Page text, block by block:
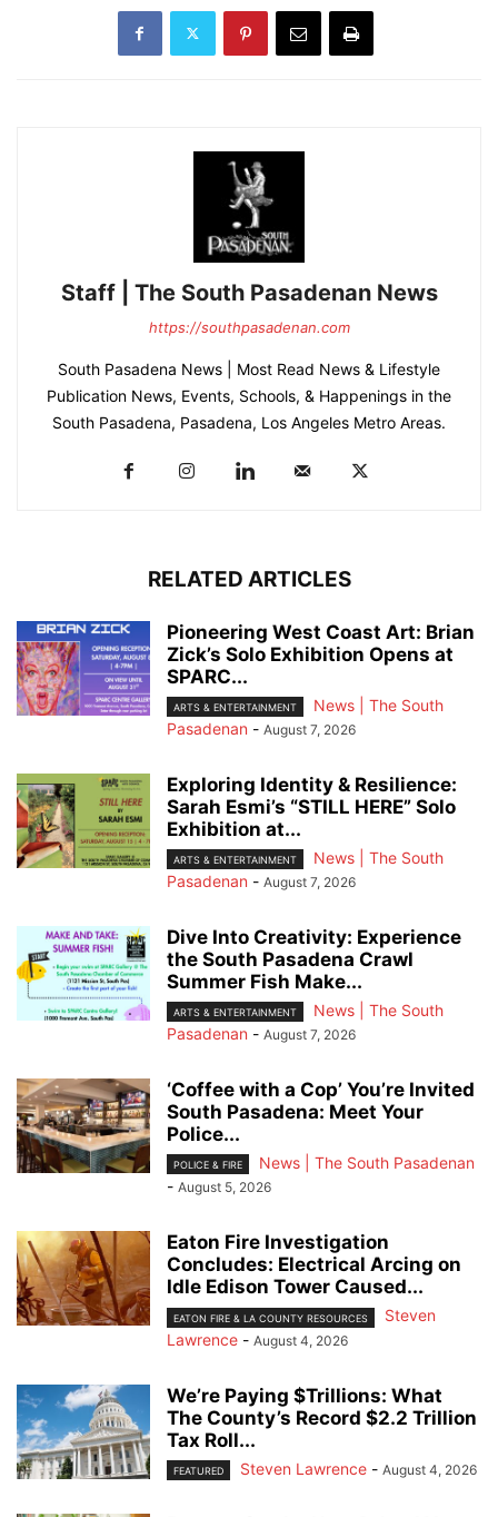
Staff | The South Pasadenan News
https://southpasadenan.com
South Pasadena News | Most Read News & Lifestyle
Publication News, Events, Schools, & Happenings in the
South Pasadena, Pasadena, Los Angeles Metro Areas.
RELATED ARTICLES
Pioneering West Coast Art: Brian
Zick’s Solo Exhibition Opens at
SPARC...
ARTS & ENTERTAINMENT
News | The South
Pasadenan - August 7, 2026
Exploring Identity & Resilience:
Sarah Esmi’s “STILL HERE” Solo
Exhibition at...
ARTS & ENTERTAINMENT
News | The South
Pasadenan - August 7, 2026
Dive Into Creativity: Experience
the South Pasadena Crawl
Summer Fish Make...
ARTS & ENTERTAINMENT
News | The South
Pasadenan - August 7, 2026
‘Coffee with a Cop’ You’re Invited
South Pasadena: Meet Your
Police...
POLICE & FIRE
News | The South Pasadenan
- August 5, 2026
Eaton Fire Investigation
Concludes: Electrical Arcing on
Idle Edison Tower Caused...
EATON FIRE & LA COUNTY RESOURCES
Steven
Lawrence - August 4, 2026
We’re Paying $Trillions: What
The County’s Record $2.2 Trillion
Tax Roll...
FEATURED Steven Lawrence - August 4, 2026